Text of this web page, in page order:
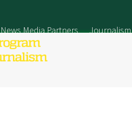
News Media Partners